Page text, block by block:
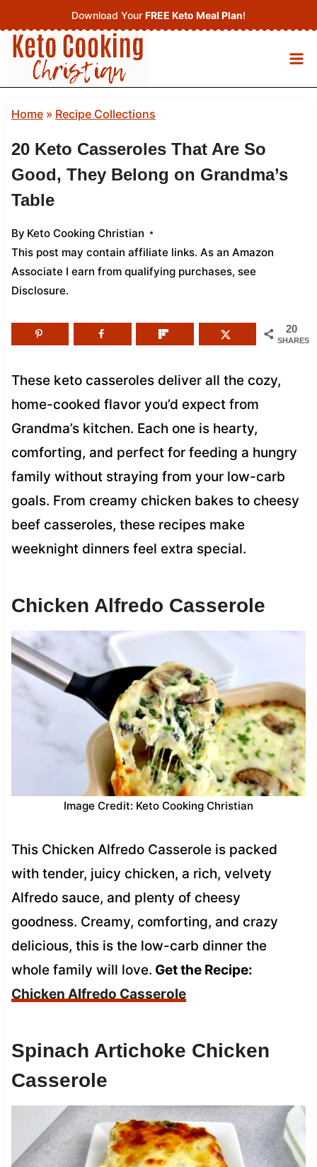
to
content
Download Your FREE Keto Meal Plan!
Home» Recipe Collections
20 Keto Casseroles That Are So
Good, They Belong on Grandma’s
Table
By Keto Cooking Christian
This post may contain affiliate links. As an Amazon
Associate I earn from qualifying purchases, see
Disclosure.
20
SHARES
These keto casseroles deliver all the cozy,
home-cooked flavor you’d expect from
Grandma’s kitchen. Each one is hearty,
comforting, and perfect for feeding a hungry
family without straying from your low-carb
goals. From creamy chicken bakes to cheesy
beef casseroles, these recipes make
weeknight dinners feel extra special.
Chicken Alfredo Casserole
Image Credit: Keto Cooking Christian
This Chicken Alfredo Casserole is packed
with tender, juicy chicken, a rich, velvety
Alfredo sauce, and plenty of cheesy
goodness. Creamy, comforting, and crazy
delicious, this is the low-carb dinner the
whole family will love. Get the Recipe:
Chicken Alfredo Casserole
Spinach Artichoke Chicken
Casserole